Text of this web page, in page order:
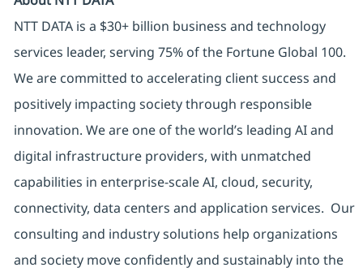
NTT DATA is a $30+ billion business and technology
services leader, serving 75% of the Fortune Global 100.
We are committed to accelerating client success and
positively impacting society through responsible
innovation. We are one of the world’s leading AI and
digital infrastructure providers, with unmatched
capabilities in enterprise-scale AI, cloud, security,
connectivity, data centers and application services. Our
consulting and industry solutions help organizations
and society move confidently and sustainably into the